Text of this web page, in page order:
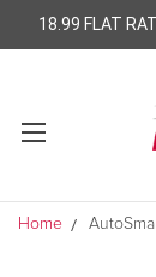
18.99 FLAT
Home